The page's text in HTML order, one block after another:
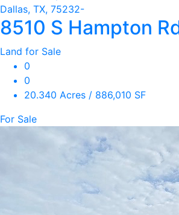
Dallas, TX, 75232-
8510 S Hampton
Land for Sale
0
0
20.340 Acres / 886,010 SF
For Sale